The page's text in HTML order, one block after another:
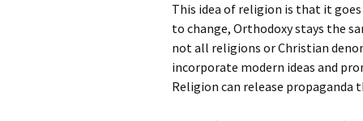
This idea of religion is that it
to change, Orthodoxy stays the
not all religions or Christian
incorporate modern ideas and
Religion can release propaganda